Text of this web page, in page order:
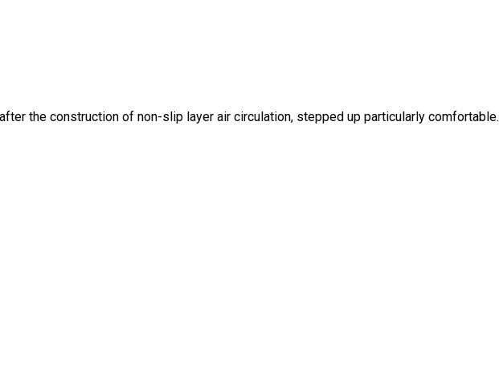
the construction of non-slip layer air circulation, stepped up particularly comfortable.